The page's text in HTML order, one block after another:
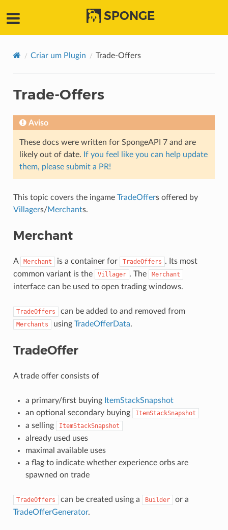
SPONGE
Criar um Plugin Trade-Offers
Trade-Offers
Aviso
These docs were written for SpongeAPI 7 and are
likely out of date. If you feel like you can help update
them, please submit a PR!
This topic covers the ingame TradeOffers offered by
Villagers/Merchants.
Merchant
A Merchant is a container for TradeOffers . Its most
common variant is the
Villager . The Merchant
interface can be used to open trading windows.
TradeOffers can be added to and removed from
Merchants using TradeOfferData.
TradeOffer
A trade offer consists of
a primary/first buying ItemStackSnapshot
an optional secondary buying
ItemStackSnapshot
a selling ItemStackSnapshot
already used uses
maximal available uses
a flag to indicate whether experience orbs are
spawned on trade
TradeOffers can be created using a Builder
or a
TradeOfferGenerator.